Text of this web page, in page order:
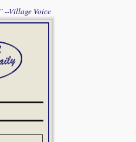
--Village Voice